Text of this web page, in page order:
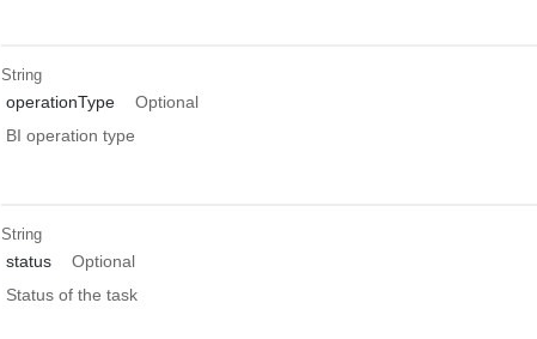
String
operationType
Optional
BI operation type
String
status
Optional
Status of the task